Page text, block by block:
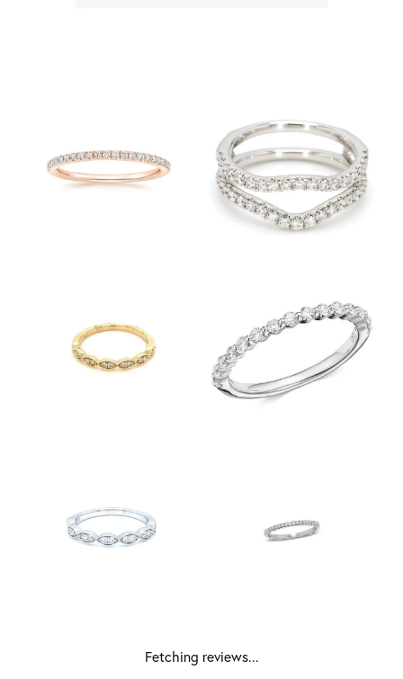
Fetching reviews...